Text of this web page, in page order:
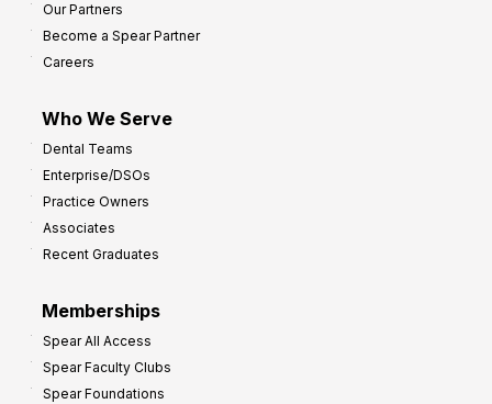
Our Partners
Become a Spear Partner
Careers
Who We Serve
Dental Teams
Enterprise/DSOs
Practice Owners
Associates
Recent Graduates
Memberships
Spear All Access
Spear Faculty Clubs
Spear Foundations